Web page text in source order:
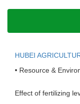
HUBEI
• Resource &
Effect of fertilizing